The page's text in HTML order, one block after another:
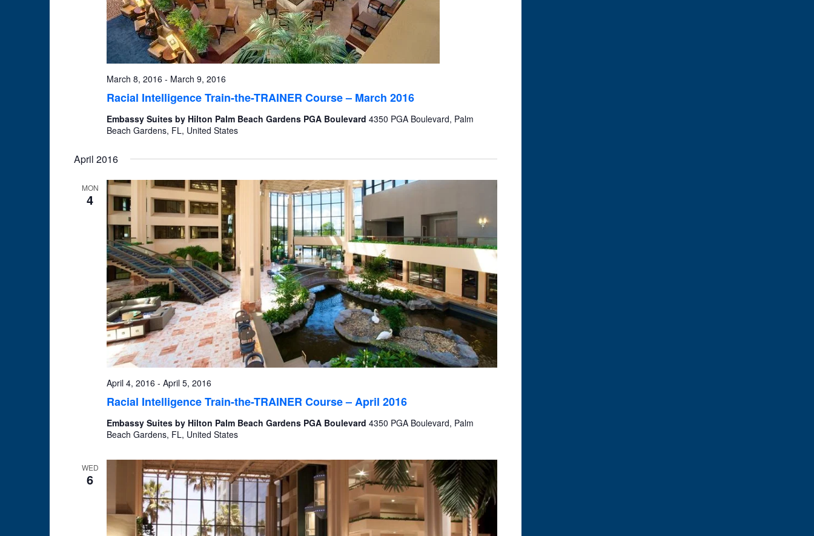
Racial Intelligence Train-the-TRAINER Course – March 2016
March 8, 2016 - March 9, 2016
Embassy Suites by Hilton Palm Beach Gardens PGA Boulevard 4350 PGA Boulevard, Palm
Beach Gardens, FL, United States
April 2016
MON
4
Racial Intelligence Train-the-TRAINER Course – April 2016
April 4, 2016 - April 5, 2016
Embassy Suites by Hilton Palm Beach Gardens PGA Boulevard 4350 PGA Boulevard, Palm
Beach Gardens, FL, United States
WED
6